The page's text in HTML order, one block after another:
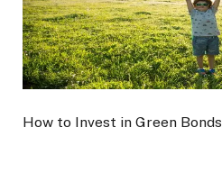
How to Invest in Green Bonds